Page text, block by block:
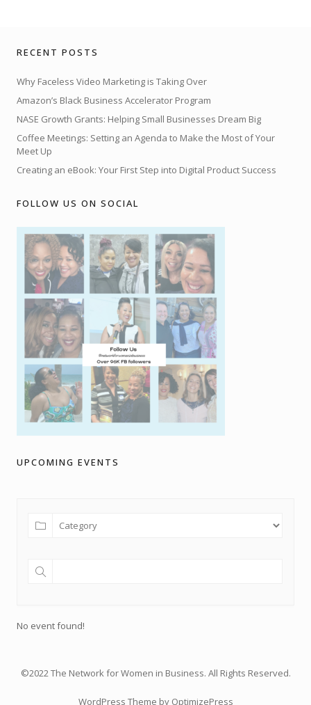
RECENT POSTS
Why Faceless Video Marketing is Taking Over
Amazon’s Black Business Accelerator Program
NASE Growth Grants: Helping Small Businesses Dream Big
Coffee Meetings: Setting an Agenda to Make the Most of Your
Meet Up
Creating an eBook: Your First Step into Digital Product Success
FOLLOW US ON SOCIAL
UPCOMING EVENTS
No event found!
©2022 The Network for Women in Business. All Rights Reserved.
WordPress Theme by OptimizePress